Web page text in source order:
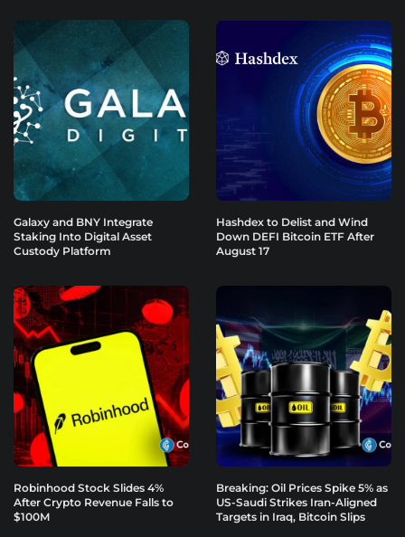
Galaxy and BNY Integrate
Staking Into Digital Asset
Custody Platform
Hashdex to Delist and Wind
Down DEFI Bitcoin ETF After
August 17
Robinhood Stock Slides 4%
After Crypto Revenue Falls to
$100M
Breaking: Oil Prices Spike 5% as
US-Saudi Strikes Iran-Aligned
Targets in Iraq, Bitcoin Slips